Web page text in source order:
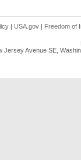
| USA.gov | Freedom of
Jersey Avenue SE,